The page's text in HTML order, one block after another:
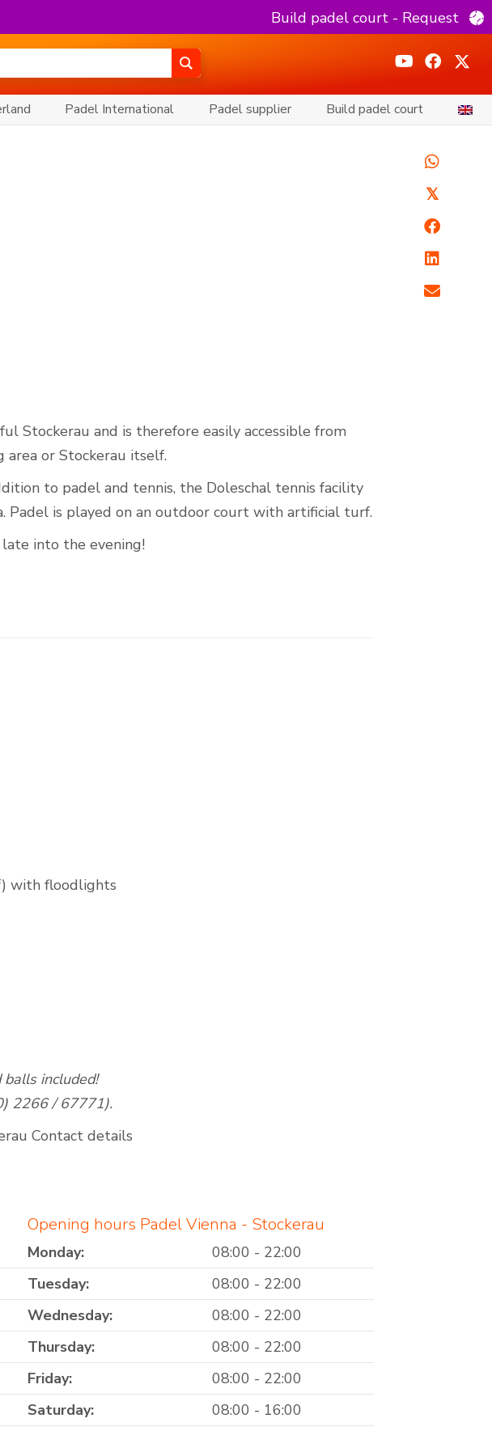
Build padel court - Request
Padel International Padel supplier Build padel court
Stockerau and is therefore easily accessible from
area or Stockerau itself.
to padel and tennis, the Doleschal tennis facility
Padel is played on an outdoor court with artificial turf.
into the evening!
with floodlights
included!
2266 / 67771).
Contact details
Opening hours Padel Vienna - Stockerau
Monday:
08:00 - 22:00
Tuesday:
08:00 - 22:00
Wednesday:
08:00 - 22:00
Thursday:
08:00 - 22:00
Friday:
08:00 - 22:00
Saturday:
08:00 - 16:00
𝕏